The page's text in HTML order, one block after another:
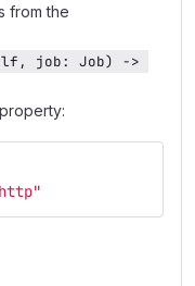
from the
job: Job) ->
property:
"